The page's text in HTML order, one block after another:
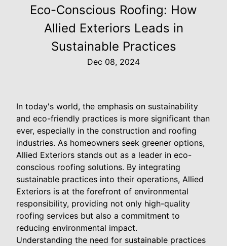
Eco-Conscious Roofing: How
Allied Exteriors Leads in
Sustainable Practices
Dec 08, 2024
In today's world, the emphasis on sustainability
and eco-friendly practices is more significant than
ever, especially in the construction and roofing
industries. As homeowners seek greener options,
Allied Exteriors stands out as a leader in eco-
conscious roofing solutions. By integrating
sustainable practices into their operations, Allied
Exteriors is at the forefront of environmental
responsibility, providing not only high-quality
roofing services but also a commitment to
reducing environmental impact.
Understanding the need for sustainable practices